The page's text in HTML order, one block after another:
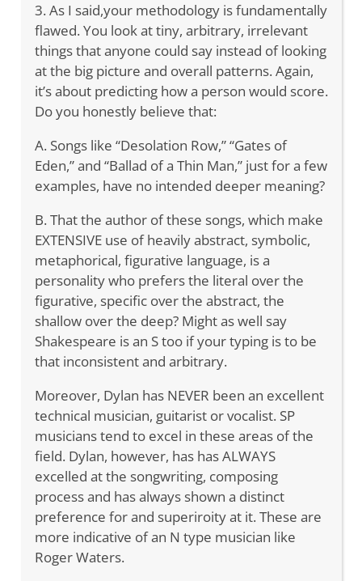
3. As I said,your methodology is fundamentally
flawed. You look at tiny, arbitrary, irrelevant
things that anyone could say instead of looking
at the big picture and overall patterns. Again,
it’s about predicting how a person would score.
Do you honestly believe that:
A. Songs like “Desolation Row,” “Gates of
Eden,” and “Ballad of a Thin Man,” just for a few
examples, have no intended deeper meaning?
B. That the author of these songs, which make
EXTENSIVE use of heavily abstract, symbolic,
metaphorical, figurative language, is a
personality who prefers the literal over the
figurative, specific over the abstract, the
shallow over the deep? Might as well say
Shakespeare is an S too if your typing is to be
that inconsistent and arbitrary.
Moreover, Dylan has NEVER been an excellent
technical musician, guitarist or vocalist. SP
musicians tend to excel in these areas of the
field. Dylan, however, has has ALWAYS
excelled at the songwriting, composing
process and has always shown a distinct
preference for and superiroity at it. These are
more indicative of an N type musician like
Roger Waters.